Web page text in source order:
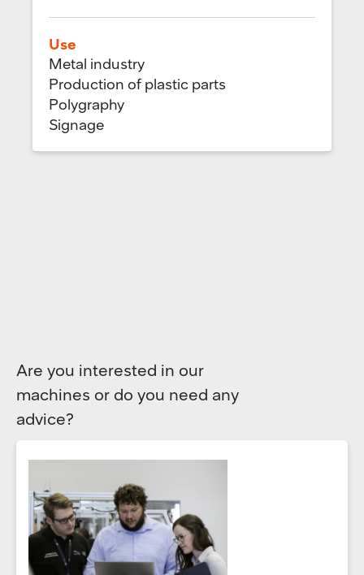
Use
Metal industry
Production of plastic parts
Polygraphy
Signage
Are you interested in our
machines or do you need any
advice?